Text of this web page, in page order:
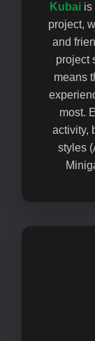
Kubai is
project,
and
project
means
most.
activity,
styles